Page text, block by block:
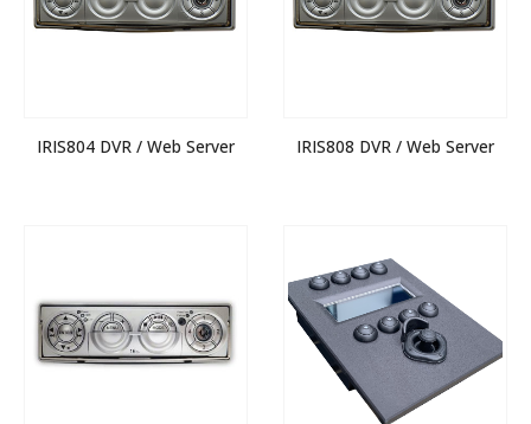
IRIS804 DVR / Web Server IRIS808 DVR / Web Server